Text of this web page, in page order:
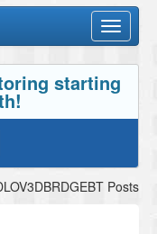
Toggle
starting
Posts